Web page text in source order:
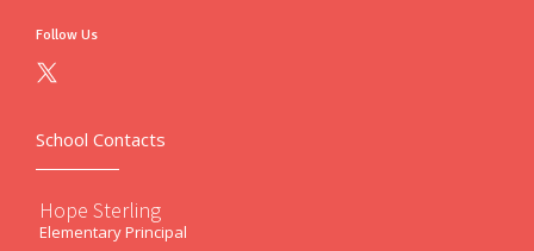
Follow Us
School Contacts
Hope Sterling
Elementary Principal